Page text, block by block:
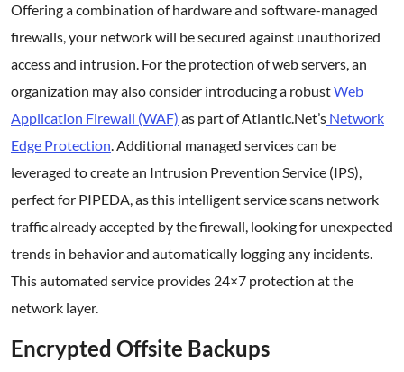
Offering a combination of hardware and software-managed
firewalls, your network will be secured against unauthorized
access and intrusion. For the protection of web servers, an
organization may also consider introducing a robustWeb
Application Firewall (WAF) as part of Atlantic.Net’s Network
Edge Protection. Additional managed services can be
leveraged to create an Intrusion Prevention Service (IPS),
perfect for PIPEDA, as this intelligent service scans network
traffic already accepted by the firewall, looking for unexpected
trends in behavior and automatically logging any incidents.
This automated service provides 24×7 protection at the
network layer.
Encrypted Offsite Backups